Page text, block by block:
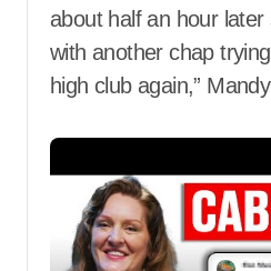
about half an hour
with another chap
high club again,”